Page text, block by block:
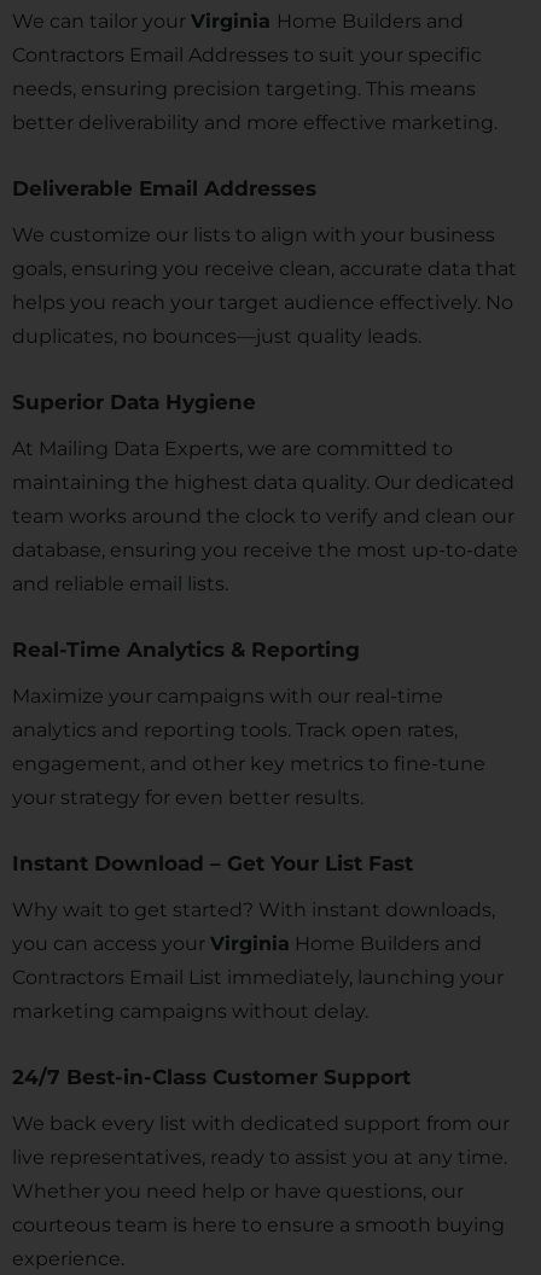
We can tailor your Virginia Home Builders and
Contractors Email Addresses to suit your specific
needs, ensuring precision targeting. This means
better deliverability and more effective marketing.
Deliverable Email Addresses
We customize our lists to align with your business
goals, ensuring you receive clean, accurate data that
helps you reach your target audience effectively. No
duplicates, no bounces—just quality leads.
Superior Data Hygiene
At Mailing Data Experts, we are committed to
maintaining the highest data quality. Our dedicated
team works around the clock to verify and clean our
database, ensuring you receive the most up-to-date
and reliable email lists.
Real-Time Analytics & Reporting
Maximize your campaigns with our real-time
analytics and reporting tools. Track open rates,
engagement, and other key metrics to fine-tune
your strategy for even better results.
Instant Download – Get Your List Fast
Why wait to get started? With instant downloads,
you can access your Virginia Home Builders and
Contractors Email List immediately, launching your
marketing campaigns without delay.
24/7 Best-in-Class Customer Support
We back every list with dedicated support from our
live representatives, ready to assist you at any time.
Whether you need help or have questions, our
courteous team is here to ensure a smooth buying
experience.